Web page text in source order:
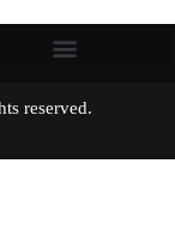
rights reserved.